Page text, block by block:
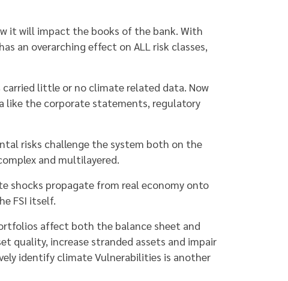
it will impact the books of the bank. With
an overarching effect on ALL risk classes,
little or no climate related data. Now
like the corporate statements, regulatory
risks challenge the system both on the
and multilayered.
shocks propagate from real economy onto
FSI itself.
affect both the balance sheet and
quality, increase stranded assets and impair
identify climate Vulnerabilities is another